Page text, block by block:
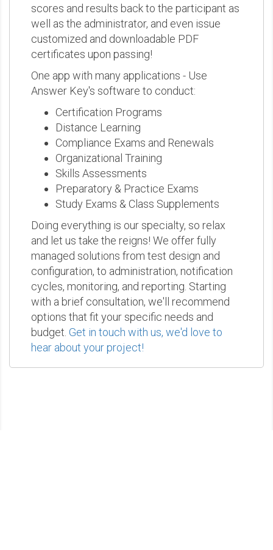
scores and results back to the participant as
well as the administrator, and even issue
customized and downloadable PDF
certificates upon passing!
One app with many applications - Use
Answer Key's software to conduct:
Certification Programs
Distance Learning
Compliance Exams and Renewals
Organizational Training
Skills Assessments
Preparatory & Practice Exams
Study Exams & Class Supplements
Doing everything is our specialty, so relax
and let us take the reigns! We offer fully
managed solutions from test design and
configuration, to administration, notification
cycles, monitoring, and reporting. Starting
with a brief consultation, we'll recommend
options that fit your specific needs and
budget. Get in touch with us, we'd love to
hear about your project!